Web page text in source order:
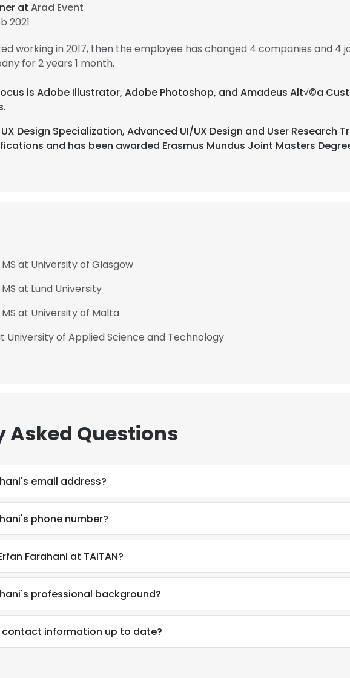
at Arad Event
2021
working in 2017, then the employee has changed 4 companies and 4
for 2 years 1 month.
is Adobe Illustrator, Adobe Photoshop, and Amadeus Alt√©a
Design Specialization, Advanced UI/UX Design and User Research
and has been awarded Erasmus Mundus Joint Masters
at University of Glasgow
at Lund University
at University of Malta
University of Applied Science and Technology
Asked Questions
email address?
phone number?
Farahani at TAITAN?
professional background?
contact information up to date?